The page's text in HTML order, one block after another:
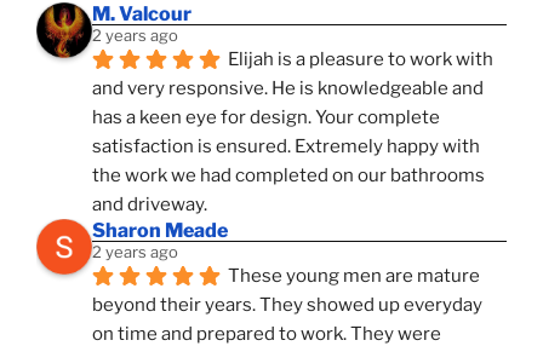
M. Valcour
2 years ago
Elijah is a pleasure to work with
and very responsive. He is knowledgeable and
has a keen eye for design. Your complete
satisfaction is ensured. Extremely happy with
the work we had completed on our bathrooms
and driveway.
Sharon Meade
2 years ago
These young men are mature
beyond their years. They showed up everyday
on time and prepared to work. They were